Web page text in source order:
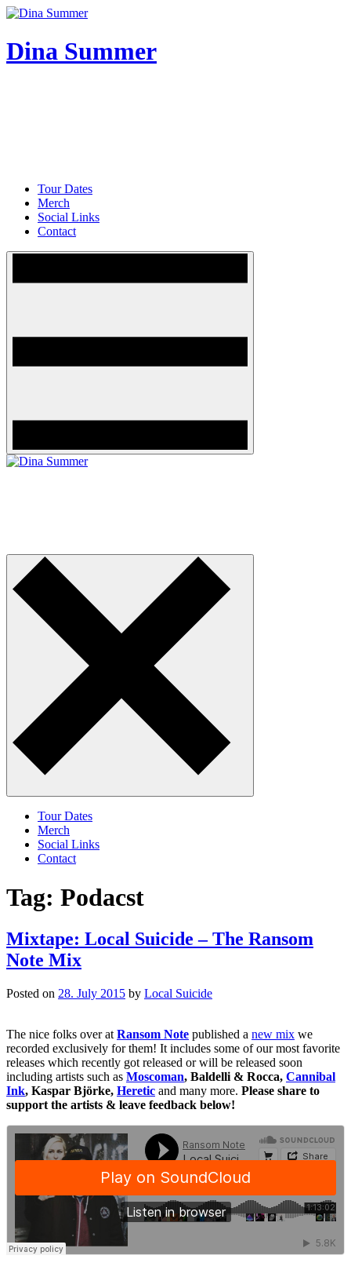
Skip
content
Dina Summer
Tour Dates
Merch
Social Links
Contact
Tour Dates
Merch
Social Links
Contact
Tag: Podacst
Mixtape: Local Suicide – The Ransom
Note Mix
Posted on 28. July 2015 by Local Suicide
The nice folks over at Ransom Note published a new mix we
recorded exclusively for them! It includes some of our most favorite
releases which recently got released or will be released soon
including artists such as Moscoman, Baldelli & Rocca, Cannibal
Ink, Kaspar Björke, Heretic and many more. Please share to
support the artists & leave feedback below!